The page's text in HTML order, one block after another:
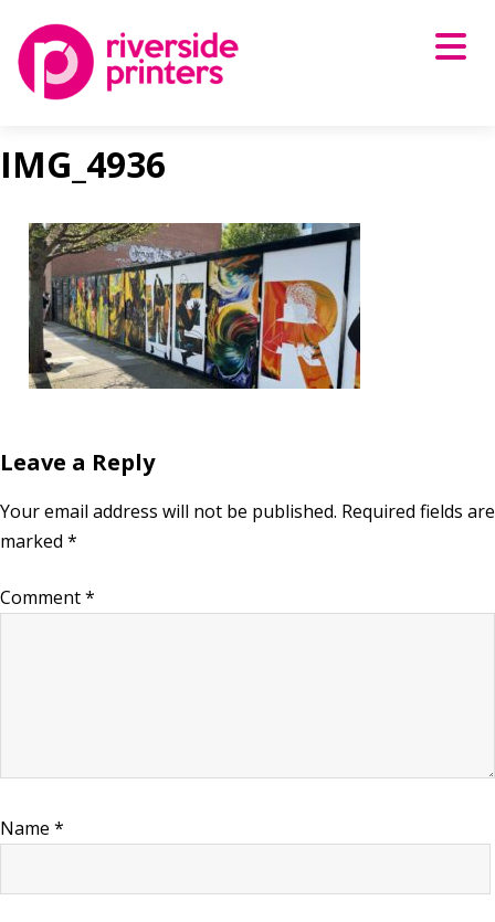
content
IMG_4936
Leave a Reply
Your email address will not be published. Required fields are
marked *
Comment*
Name *